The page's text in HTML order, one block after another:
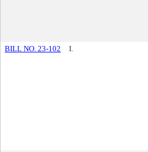
BILL NO. 23-102 I.